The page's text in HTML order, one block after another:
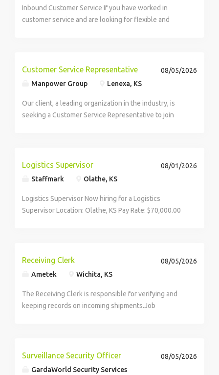
Inbound Customer Service If you have worked in
customer service and are looking for flexible and
Customer Service Representative
Manpower Group Lenexa, KS
08/05/2026
Our client, a leading organization in the industry, is
seeking a Customer Service Representative to join
Logistics Supervisor
Staffmark Olathe, KS
08/01/2026
Logistics Supervisor Now hiring for a Logistics
Supervisor Location: Olathe, KS Pay Rate: $70,000.00
Receiving Clerk
Ametek Wichita, KS
08/05/2026
The Receiving Clerk is responsible for verifying and
keeping records on incoming shipments.Job
Surveillance Security Officer
GardaWorld Security Services
08/05/2026